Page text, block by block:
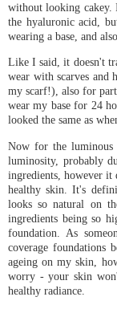
without looking cakey.
the hyaluronic acid,
wearing a base, and
Like I said, it doesn't
wear with scarves and
my scarf!), also for
wear my base for 24
looked the same as
Now for the luminous
luminosity, probably
ingredients, however
healthy skin. It's
looks so natural on
ingredients being so
foundation. As
coverage foundations
ageing on my skin,
worry - your skin
healthy radiance.